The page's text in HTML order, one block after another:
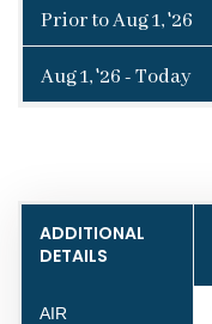
Prior to Aug 1, '26
Aug 1, '26 - Today
ADDITIONAL
DETAILS
AIR